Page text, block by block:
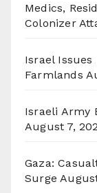
Medics,
Colonizer
Israel Issues
Farmlands
Israeli Army
August 7,
Gaza:
Surge